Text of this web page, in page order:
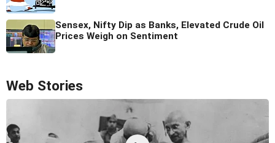
Sensex, Nifty Dip as Banks, Elevated Crude Oil
Prices Weigh on Sentiment
Web Stories